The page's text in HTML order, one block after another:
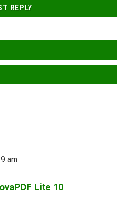
REPLY
am
Lite 10